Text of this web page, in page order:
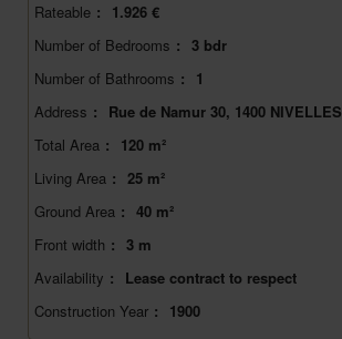
Rateable :
1.926 €
Number of Bedrooms : 3 bdr
Number of Bathrooms :
1
Address :
Rue de Namur 30, 1400 NIVELLES
Total Area :
120 m²
Living Area : 25 m²
Ground Area : 40 m²
Front width : 3 m
Availability :
Lease contract to respect
Construction Year : 1900